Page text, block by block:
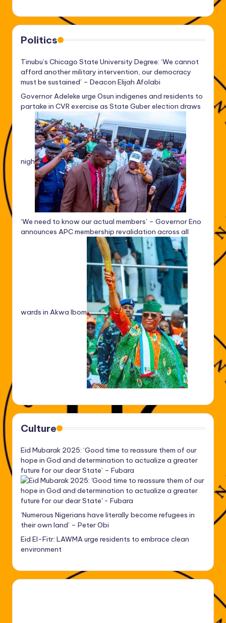
Politics
Tinubu’s Chicago State University Degree: ‘We cannot
afford another military intervention, our democracy
must be sustained’ – Deacon Elijah Afolabi
Governor Adeleke urge Osun indigenes and residents to
partake in CVR exercise as State Guber election draws
nigh
‘We need to know our actual members’ – Governor Eno
announces APC membership revalidation across all
wards in Akwa Ibom
Culture
Eid Mubarak 2025: ‘Good time to reassure them of our
hope in God and determination to actualize a greater
future for our dear State’ – Fubara
‘Numerous Nigerians have literally become refugees in
their own land’ – Peter Obi
Eid El-Fitr: LAWMA urge residents to embrace clean
environment